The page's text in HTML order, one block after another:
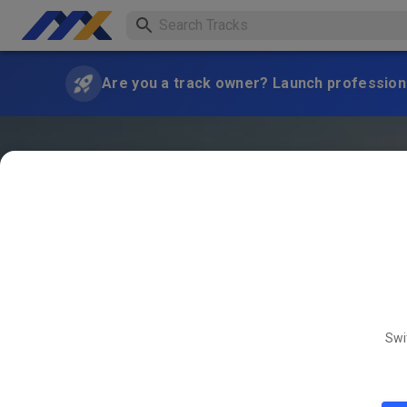
Are you a track owner? Launch